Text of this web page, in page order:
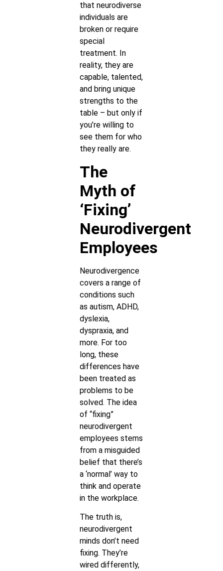
that neurodiverse
individuals are
broken or require
special
treatment. In
reality, they are
capable, talented,
and bring unique
strengths to the
table – but only if
you’re willing to
see them for who
they really are.
The
Myth of
‘Fixing’
Neurodivergent
Employees
Neurodivergence
covers a range of
conditions such
as autism, ADHD,
dyslexia,
dyspraxia, and
more. For too
long, these
differences have
been treated as
problems to be
solved. The idea
of “fixing”
neurodivergent
employees stems
from a misguided
belief that there’s
a ‘normal’ way to
think and operate
in the workplace.
The truth is,
neurodivergent
minds don’t need
fixing. They’re
wired differently,